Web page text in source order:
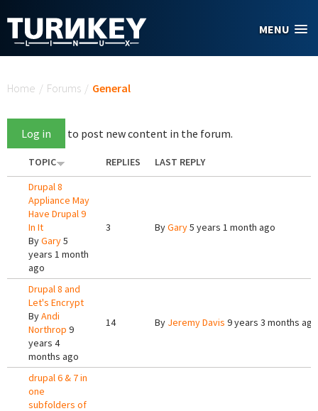
MENU
Home / Forums / General
Log in to post new content in the forum.
TOPIC REPLIES
LAST REPLY
Drupal 8
Appliance May
Have Drupal 9
In It
ByGary5
years 1 month
ago
3 ByGary5 years 1 month ago
Drupal 8 and
Let's Encrypt
ByAndi
Northrop 9
years 4
months ago
14 By Jeremy Davis 9 years 3 months ago
drupal 6 & 7 in
one
subfolders of